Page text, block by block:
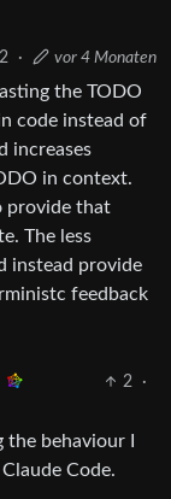
2 · vor 4 Monaten
the TODO
code instead of
increases
in context.
provide that
The less
instead provide
feedback
2
·
behaviour I
Code.